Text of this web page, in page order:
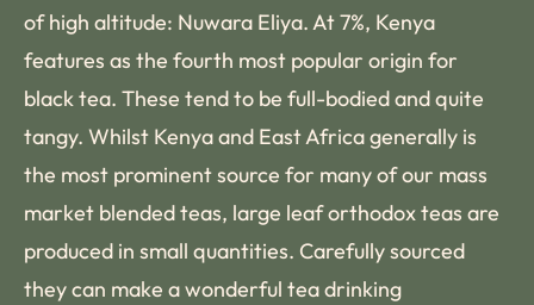
of high altitude: Nuwara Eliya. At 7%, Kenya
features as the fourth most popular origin for
black tea. These tend to be full-bodied and quite
tangy. Whilst Kenya and East Africa generally is
the most prominent source for many of our mass
market blended teas, large leaf orthodox teas are
produced in small quantities. Carefully sourced
they can make a wonderful tea drinking